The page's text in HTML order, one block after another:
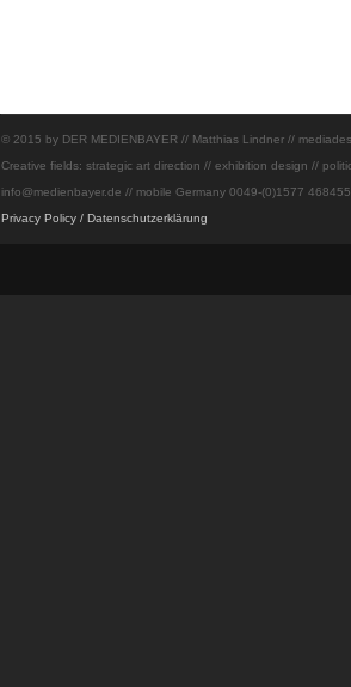
© 2015 by DER MEDIENBAYER // Matthias Lindner //
Creative fields: strategic art direction // exhibition design //
info@medienbayer.de // mobile Germany 0049-(0)1577
Privacy Policy / Datenschutzerklärung